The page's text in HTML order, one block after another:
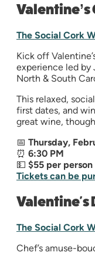
The Social Cork
Kick off
experience led by
North & South
This relaxed,
first dates, and
great wine,
📅 Thursday,
⏰ 6:30 PM
💵 $55 per person
Tickets can be
Valentine's
The Social Cork
Chef’s amuse-